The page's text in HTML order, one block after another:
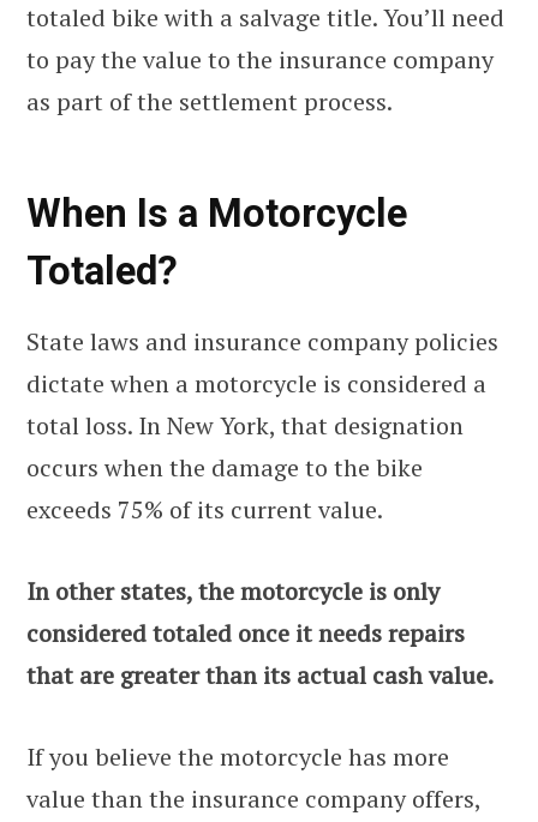
totaled bike with a salvage title. You’ll need
to pay the value to the insurance company
as part of the settlement process.
When Is a Motorcycle
Totaled?
State laws and insurance company policies
dictate when a motorcycle is considered a
total loss. In New York, that designation
occurs when the damage to the bike
exceeds 75% of its current value.
In other states, the motorcycle is only
considered totaled once it needs repairs
that are greater than its actual cash value.
If you believe the motorcycle has more
value than the insurance company offers,